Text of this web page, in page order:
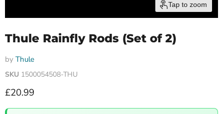
Tap to zoom
Thule Rainfly Rods (Set of 2)
by Thule
SKU 1500054508-THU
Current price
£20.99